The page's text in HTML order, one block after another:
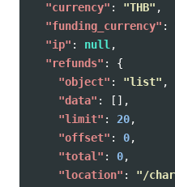
"currency" : "THB" ,
"funding_currency" :
"ip" : null,
"refunds" :
{
"object" : "list" ,
"data" :
[],
"limit" : 20,
"offset" : 0,
"total" : 0,
"location" :
"/